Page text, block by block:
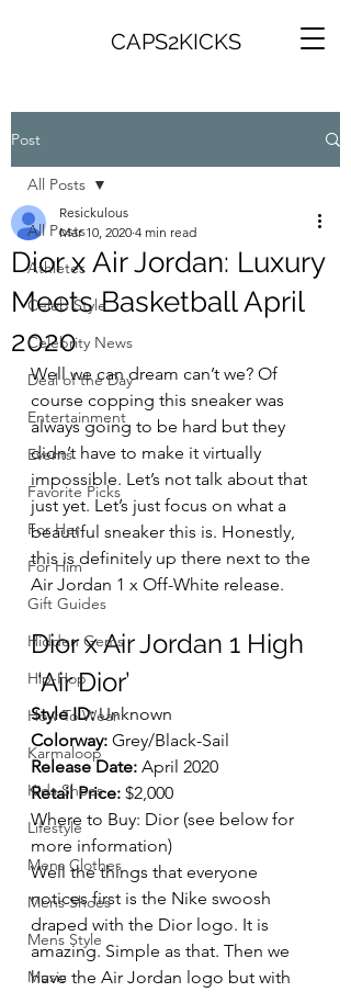
CAPS2KICKS
Post
All Posts
Athletes
Celeb Style
Celebrity News
Deal of the Day
Entertainment
Events
Favorite Picks
For Her
For Him
Gift Guides
Hidden Gems
Hip-Hop
How To Wear
Karmaloop
Kids Shoes
Lifestyle
Mens Clothes
Mens Shoes
Mens Style
Music
All Posts
Dior x Air Jordan: Luxury
Meets Basketball April
2020
Resickulous
Mar 10, 2020 4 min read
Well we can dream can’t we? Of
course copping this sneaker was
always going to be hard but they
didn’t have to make it virtually
impossible. Let’s not talk about that
just yet. Let’s just focus on what a
beautiful sneaker this is. Honestly,
this is definitely up there next to the
Air Jordan 1 x Off-White release.
Dior x Air Jordan 1 High
‘Air Dior’
Style ID: Unknown
Colorway: Grey/Black-Sail
Release Date: April 2020
Retail Price: $2,000
Where to Buy: Dior (see below for
more information)
Well the things that everyone
notices first is the Nike swoosh
draped with the Dior logo. It is
amazing. Simple as that. Then we
have the Air Jordan logo but with